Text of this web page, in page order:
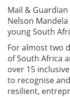
Mail &
Nelson
young South
For almost two
of South Africa
over 15
to recognise
resilient,